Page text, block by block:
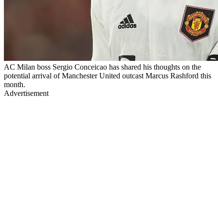
AC Milan boss Sergio Conceicao has shared his thoughts on the
potential arrival of Manchester United outcast Marcus Rashford this
month.
Advertisement